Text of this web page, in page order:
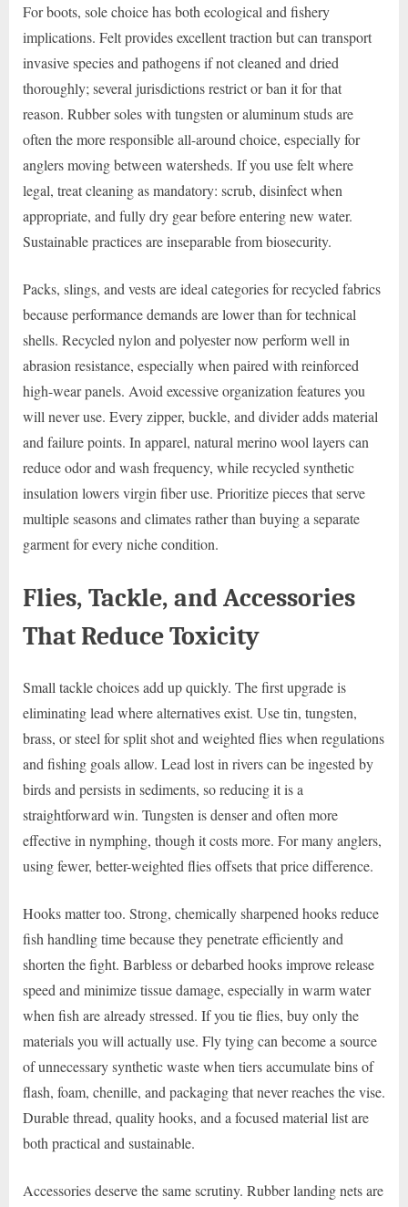
For boots, sole choice has both ecological and fishery
implications. Felt provides excellent traction but can transport
invasive species and pathogens if not cleaned and dried
thoroughly; several jurisdictions restrict or ban it for that
reason. Rubber soles with tungsten or aluminum studs are
often the more responsible all-around choice, especially for
anglers moving between watersheds. If you use felt where
legal, treat cleaning as mandatory: scrub, disinfect when
appropriate, and fully dry gear before entering new water.
Sustainable practices are inseparable from biosecurity.
Packs, slings, and vests are ideal categories for recycled fabrics
because performance demands are lower than for technical
shells. Recycled nylon and polyester now perform well in
abrasion resistance, especially when paired with reinforced
high-wear panels. Avoid excessive organization features you
will never use. Every zipper, buckle, and divider adds material
and failure points. In apparel, natural merino wool layers can
reduce odor and wash frequency, while recycled synthetic
insulation lowers virgin fiber use. Prioritize pieces that serve
multiple seasons and climates rather than buying a separate
garment for every niche condition.
Flies, Tackle, and Accessories
That Reduce Toxicity
Small tackle choices add up quickly. The first upgrade is
eliminating lead where alternatives exist. Use tin, tungsten,
brass, or steel for split shot and weighted flies when regulations
and fishing goals allow. Lead lost in rivers can be ingested by
birds and persists in sediments, so reducing it is a
straightforward win. Tungsten is denser and often more
effective in nymphing, though it costs more. For many anglers,
using fewer, better-weighted flies offsets that price difference.
Hooks matter too. Strong, chemically sharpened hooks reduce
fish handling time because they penetrate efficiently and
shorten the fight. Barbless or debarbed hooks improve release
speed and minimize tissue damage, especially in warm water
when fish are already stressed. If you tie flies, buy only the
materials you will actually use. Fly tying can become a source
of unnecessary synthetic waste when tiers accumulate bins of
flash, foam, chenille, and packaging that never reaches the vise.
Durable thread, quality hooks, and a focused material list are
both practical and sustainable.
Accessories deserve the same scrutiny. Rubber landing nets are